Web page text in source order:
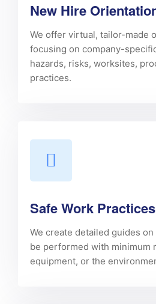
New Hire
We offer virtual, tailor-made
focusing on company-
hazards, risks, worksites,
practices.
Safe Work Practices
We create detailed guides
be performed with minimum
equipment, or the